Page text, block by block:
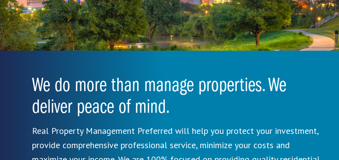
We do more than manage properties. We
deliver peace of mind.
Real Property Management Preferred will help you protect your investment,
provide comprehensive professional service, minimize your costs and